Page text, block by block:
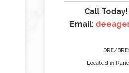
Call Today!
Email:
DRE/
Located in